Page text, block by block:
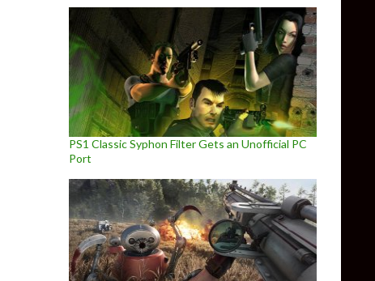
PS1 Classic Syphon Filter Gets an Unofficial PC
Port